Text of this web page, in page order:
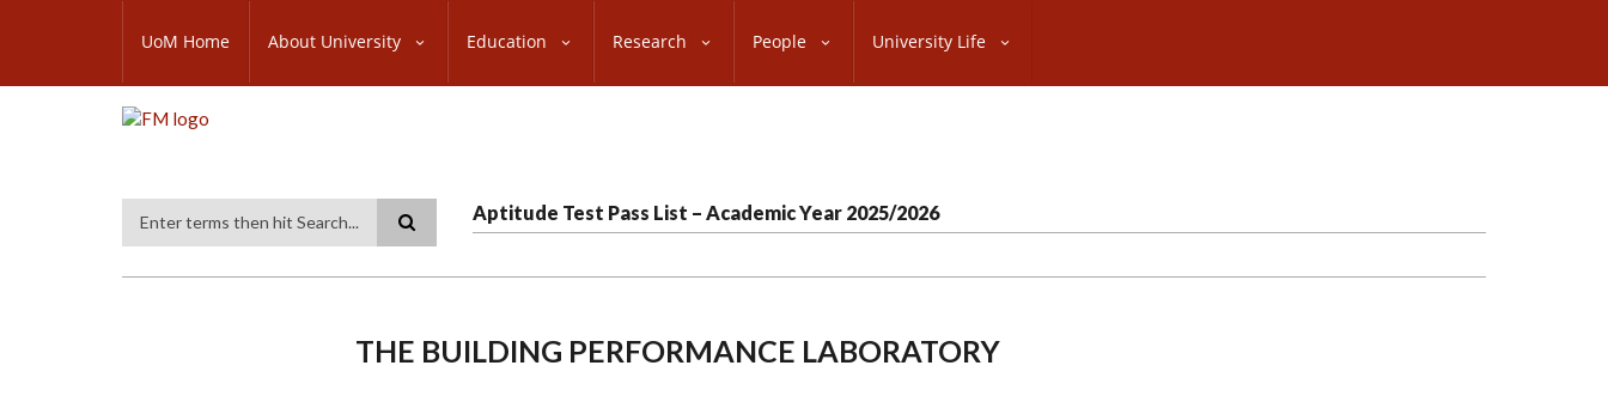
content
SUBFOOTER
UoM Home About University Education Research People University Life
Aptitude Test Pass List – Academic Year 2025/2026
THE BUILDING PERFORMANCE LABORATORY